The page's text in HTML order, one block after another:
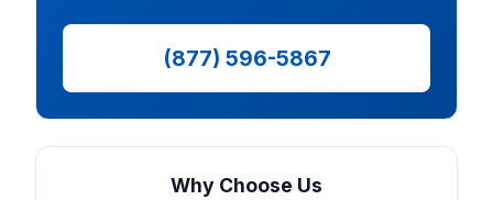
(877) 596-5867
Why Choose Us